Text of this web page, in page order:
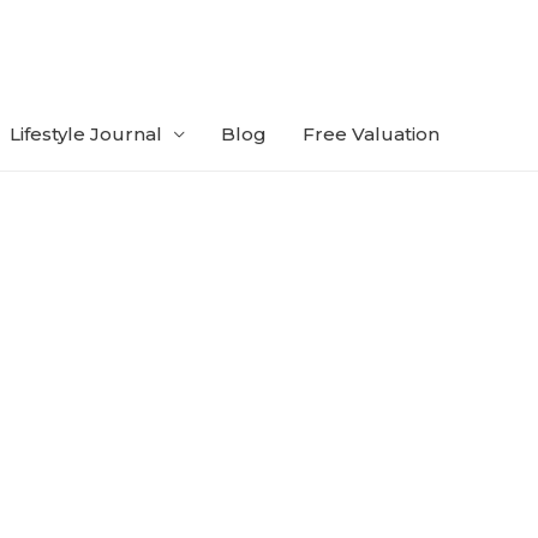
Lifestyle Journal Blog Free Valuation